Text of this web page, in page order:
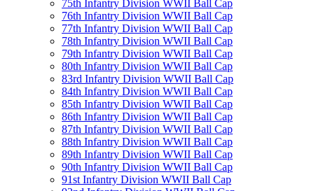
75th Infantry Division WWII Ball Cap
76th Infantry Division WWII Ball Cap
77th Infantry Division WWII Ball Cap
78th Infantry Division WWII Ball Cap
79th Infantry Division WWII Ball Cap
80th Infantry Division WWII Ball Cap
83rd Infantry Division WWII Ball Cap
84th Infantry Division WWII Ball Cap
85th Infantry Division WWII Ball Cap
86th Infantry Division WWII Ball Cap
87th Infantry Division WWII Ball Cap
88th Infantry Division WWII Ball Cap
89th Infantry Division WWII Ball Cap
90th Infantry Division WWII Ball Cap
91st Infantry Division WWII Ball Cap